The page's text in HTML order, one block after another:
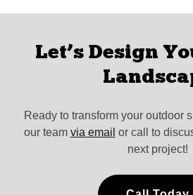
Let’s Design
Ready to transform your outdoor
our team via email or call to
next project!